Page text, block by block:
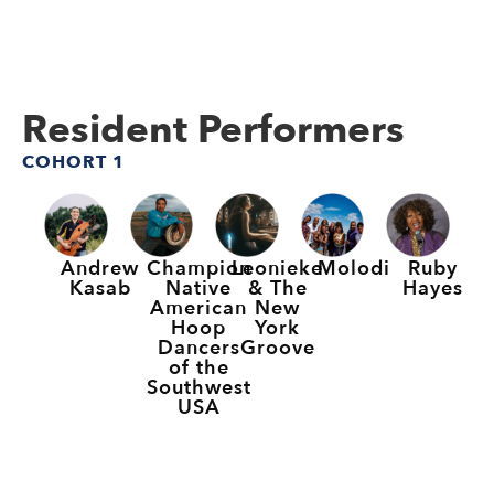
Resident Performers
COHORT 1
Andrew
Kasab
Champion
Native
American
Hoop
Dancers
of the
Southwest
USA
Leonieke
& The
New
York
Groove
Molodi Ruby
Hayes